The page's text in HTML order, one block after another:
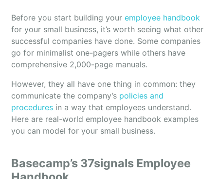
Before you start building your employee handbook
for your small business, it’s worth seeing what other
successful companies have done. Some companies
go for minimalist one-pagers while others have
comprehensive 2,000-page manuals.
However, they all have one thing in common: they
communicate the company’s policies and
procedures in a way that employees understand.
Here are real-world employee handbook examples
you can model for your small business.
Basecamp’s 37signals Employee